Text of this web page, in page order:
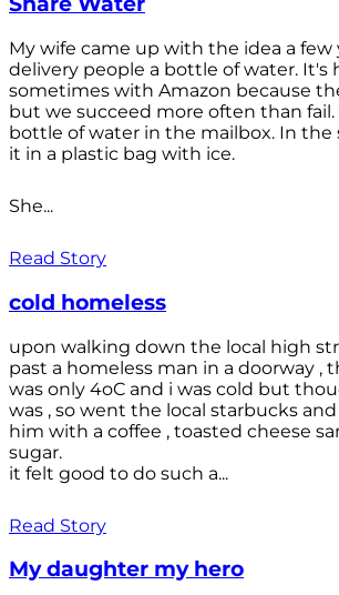
My wife came up with the idea a few
delivery people a bottle of water. It's
sometimes with Amazon because
but we succeed more often than fail.
bottle of water in the mailbox. In
it in a plastic bag with ice.
She...
Read Story
cold homeless
upon walking down the local high
past a homeless man in a doorway ,
was only 4oC and i was cold but
was , so went the local starbucks
him with a coffee , toasted cheese
sugar.
it felt good to do such a...
Read Story
My daughter my hero